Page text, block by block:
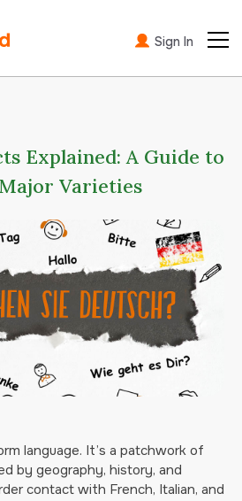
Sign In
Explained: A Guide to
Varieties
language. It’s a patchwork of
by geography, history, and
contact with French, Italian, and